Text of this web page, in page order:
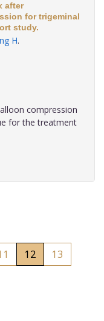
after
for trigeminal
study.
H.
compression
for the treatment
12
13